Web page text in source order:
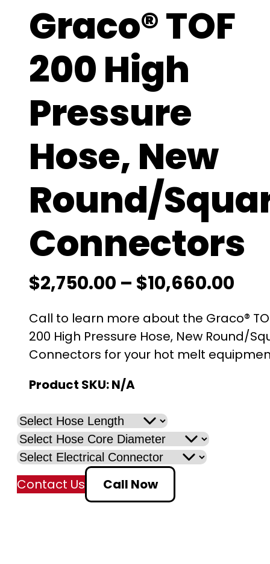
Graco® TOF
200 High
Pressure
Hose, New
Round/
Connectors
$2,750.00 – $10,660.00
r
i
c
Call to learn more about the Graco®
200 High Pressure Hose, New Round/
Connectors for your hot melt
Product SKU:N/A
Contact Us Call Now